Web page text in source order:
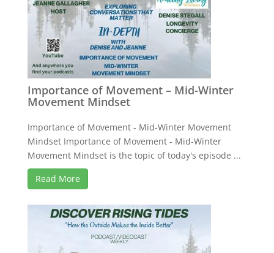
Importance of Movement – Mid-Winter
Movement Mindset
Importance of Movement - Mid-Winter Movement
Mindset Importance of Movement - Mid-Winter
Movement Mindset is the topic of today's episode ...
Read More